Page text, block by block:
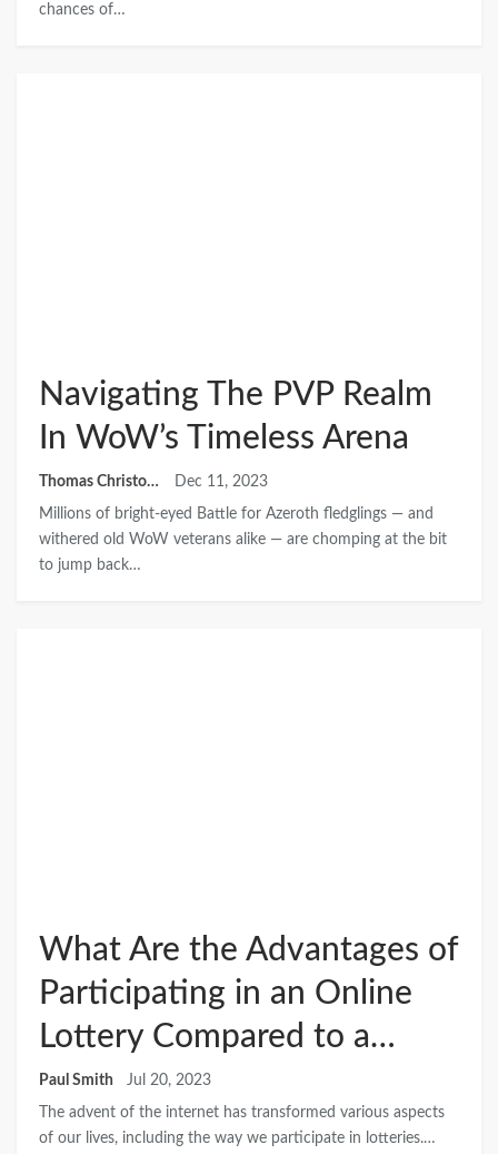
chances of…
Navigating The PVP Realm
In WoW’s Timeless Arena
Thomas Christopher Dec 11, 2023
Millions of bright-eyed Battle for Azeroth fledglings — and
withered old WoW veterans alike — are chomping at the bit
to jump back…
What Are the Advantages of
Participating in an Online
Lottery Compared to a…
Paul Smith Jul 20, 2023
The advent of the internet has transformed various aspects
of our lives, including the way we participate in lotteries.…